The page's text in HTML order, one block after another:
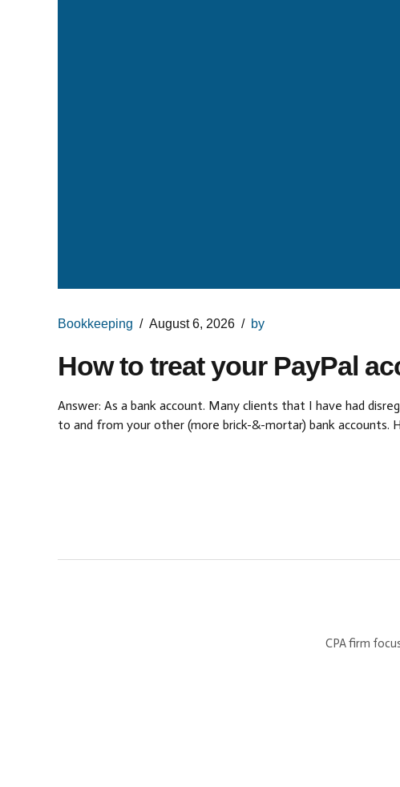
Bookkeeping August 6, 2026 by
How to treat your PayPal
Answer: As a bank account. Many clients that I have had
to and from your other (more brick-&-mortar) bank accounts.
CPA firm